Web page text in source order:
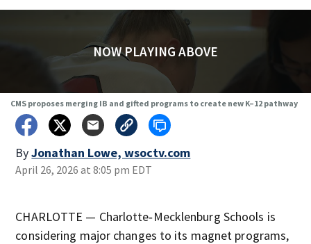
NOW PLAYING ABOVE
CMS proposes merging IB and gifted programs to create new K–12 pathway
ByJonathan Lowe, wsoctv.com
April 26, 2026 at 8:05 pm EDT
CHARLOTTE — Charlotte‑Mecklenburg Schools is
considering major changes to its magnet programs,